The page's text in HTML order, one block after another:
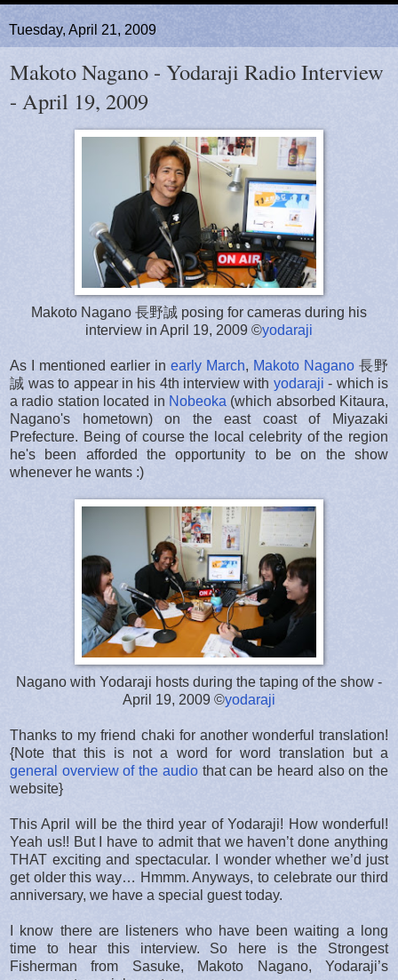
Tuesday, April 21, 2009
Makoto Nagano - Yodaraji Radio Interview
- April 19, 2009
Makoto Nagano 長野誠 posing for cameras during his
interview in April 19, 2009 ©yodaraji
As I mentioned earlier in early March, Makoto Nagano 長野
誠 was to appear in his 4th interview with yodaraji - which is
a radio station located in Nobeoka (which absorbed Kitaura,
Nagano's hometown) on the east coast of Miyazaki
Prefecture. Being of course the local celebrity of the region
he's been afforded the opportunity to be on the show
whenever he wants :)
Nagano with Yodaraji hosts during the taping of the show -
April 19, 2009 ©yodaraji
Thanks to my friend chaki for another wonderful translation!
{Note that this is not a word for word translation but a
general overview of the audiothat can be heard also on the
website}
This April will be the third year of Yodaraji! How wonderful!
Yeah us!! But I have to admit that we haven’t done anything
THAT exciting and spectacular. I wonder whether we’d just
get older this way… Hmmm. Anyways, to celebrate our third
anniversary, we have a special guest today.
I know there are listeners who have been waiting a long
time to hear this interview. So here is the Strongest
Fisherman from Sasuke, Makoto Nagano, Yodaraji’s